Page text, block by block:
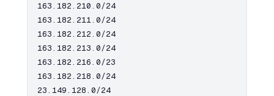
163.182.210.0/24
163.182.211.0/24
163.182.212.0/24
163.182.213.0/24
163.182.216.0/23
163.182.218.0/24
23.149.128.0/24